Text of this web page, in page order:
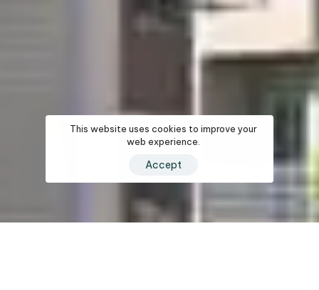
This website uses cookies to improve your
web experience.
Accept